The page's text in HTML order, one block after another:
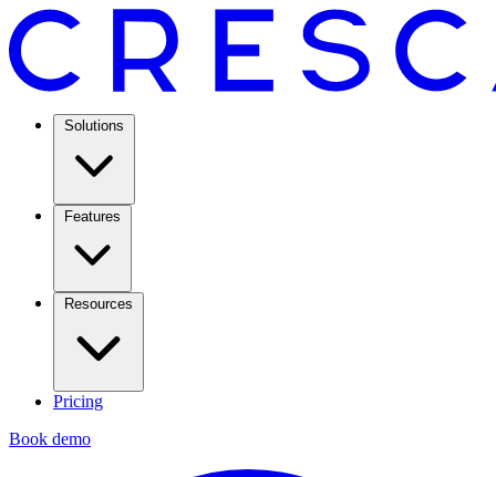
Solutions
Features
Resources
Pricing
Book demo